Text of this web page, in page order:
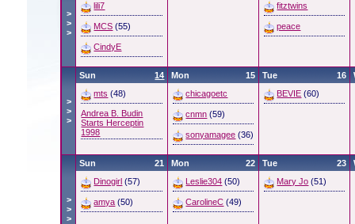
>
>
>
lili7
MCS (55)
CindyE
fitztwins
peace
>
>
>
14
Sun
mts (48)
Andrea B. Budin
Starts Herceptin
1998
15
Mon
chicagoetc
cnmn (59)
sonyamagee (36)
16
Tue
BEVIE (60)
>
>
>
21
Sun
Dinogirl (57)
amya (50)
22
Mon
Leslie304 (50)
CarolineC (49)
23
Tue
Mary Jo (51)